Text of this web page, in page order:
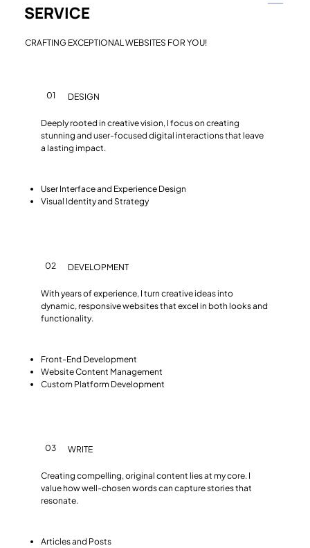
01 DESIGN
Deeply rooted in creative vision, I focus on creating
stunning and user-focused digital interactions that leave
a lasting impact.
User Interface and Experience Design
Visual Identity and Strategy
02 DEVELOPMENT
With years of experience, I turn creative ideas into
dynamic, responsive websites that excel in both looks and
functionality.
Front-End Development
Website Content Management
Custom Platform Development
03 WRITE
Creating compelling, original content lies at my core. I
value how well-chosen words can capture stories that
resonate.
Articles and Posts
SERVICE
CRAFTING EXCEPTIONAL WEBSITES FOR YOU!